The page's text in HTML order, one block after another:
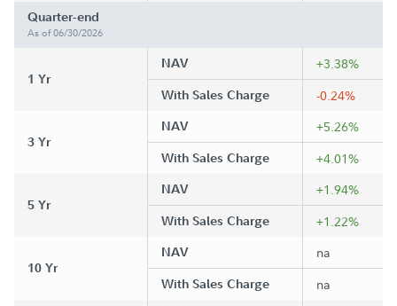
Quarter-end
As of 06/30/2026
1 Yr
NAV +3.38%
With Sales Charge -0.24%
3 Yr
NAV +5.26%
With Sales Charge +4.01%
5 Yr
NAV +1.94%
With Sales Charge +1.22%
10 Yr
NAV na
With Sales Charge na